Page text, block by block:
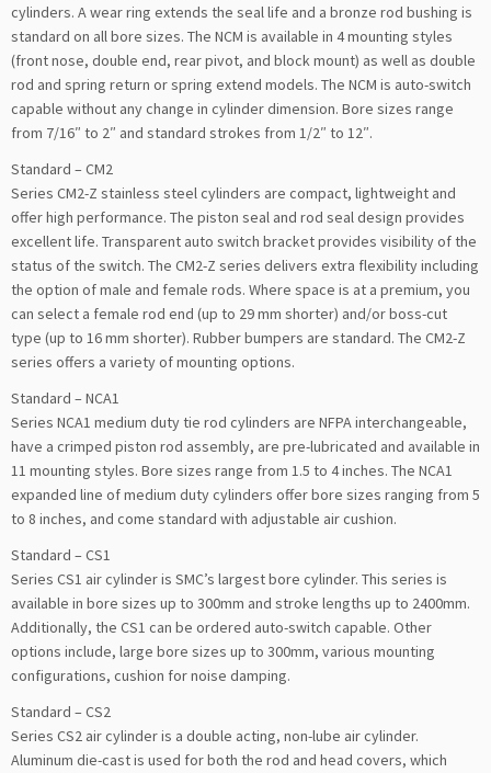
cylinders. A wear ring extends the seal life and a bronze rod bushing is
standard on all bore sizes. The NCM is available in 4 mounting styles
(front nose, double end, rear pivot, and block mount) as well as double
rod and spring return or spring extend models. The NCM is auto-switch
capable without any change in cylinder dimension. Bore sizes range
from 7/16″ to 2″ and standard strokes from 1/2″ to 12″.
Standard – CM2
Series CM2-Z stainless steel cylinders are compact, lightweight and
offer high performance. The piston seal and rod seal design provides
excellent life. Transparent auto switch bracket provides visibility of the
status of the switch. The CM2-Z series delivers extra flexibility including
the option of male and female rods. Where space is at a premium, you
can select a female rod end (up to 29 mm shorter) and/or boss-cut
type (up to 16 mm shorter). Rubber bumpers are standard. The CM2-Z
series offers a variety of mounting options.
Standard – NCA1
Series NCA1 medium duty tie rod cylinders are NFPA interchangeable,
have a crimped piston rod assembly, are pre-lubricated and available in
11 mounting styles. Bore sizes range from 1.5 to 4 inches. The NCA1
expanded line of medium duty cylinders offer bore sizes ranging from 5
to 8 inches, and come standard with adjustable air cushion.
Standard – CS1
Series CS1 air cylinder is SMC’s largest bore cylinder. This series is
available in bore sizes up to 300mm and stroke lengths up to 2400mm.
Additionally, the CS1 can be ordered auto-switch capable. Other
options include, large bore sizes up to 300mm, various mounting
configurations, cushion for noise damping.
Standard – CS2
Series CS2 air cylinder is a double acting, non-lube air cylinder.
Aluminum die-cast is used for both the rod and head covers, which